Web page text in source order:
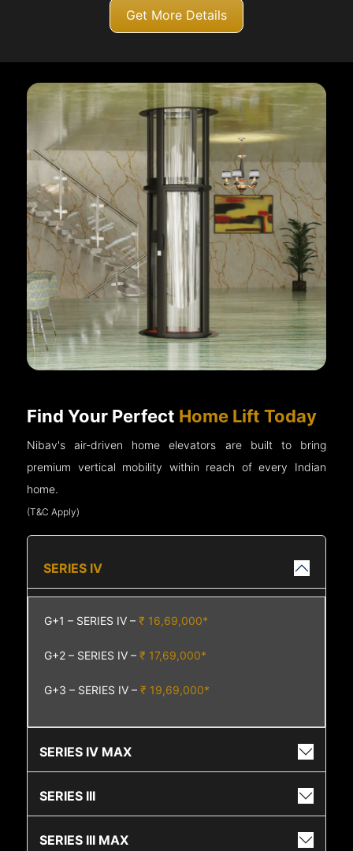
Get More Details
Find Your Perfect Home Lift Today
Nibav's air-driven home elevators are built to bring
premium vertical mobility within reach of every Indian
home.
(T&C Apply)
SERIES IV
G+1 – SERIES IV –₹ 16,69,000*
G+2 – SERIES IV –₹ 17,69,000*
G+3 – SERIES IV –₹ 19,69,000*
SERIES IV MAX
SERIES III
SERIES III MAX